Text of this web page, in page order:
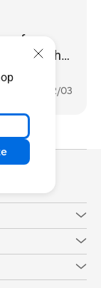
of
in the
less
quick
addition, a
and
2025/12/03